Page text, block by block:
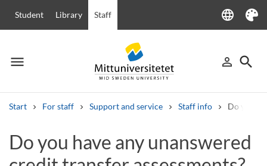
Student Library Staff language
Language
Theme
menu
Menu person_outline
Sign in
search
Start For staff Support and service Staff info Do you
Other search services
Do you have any unanswered